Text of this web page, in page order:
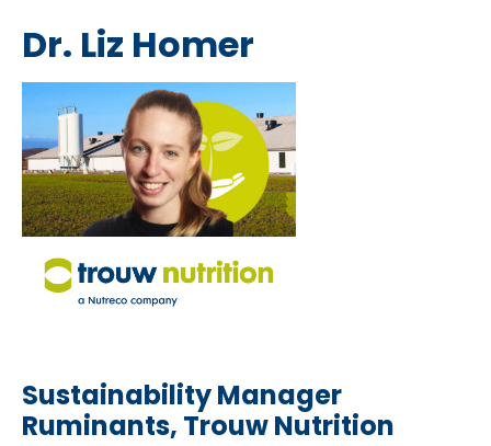
Dr. Liz Homer
Sustainability Manager
Ruminants, Trouw Nutrition